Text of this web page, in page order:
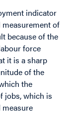
indicator
of
because of the
force
it is a sharp
of the
the
jobs, which is